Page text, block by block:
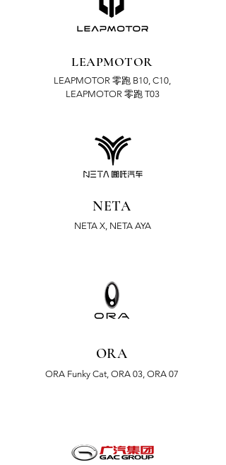
LEAPMOTOR
LEAPMOTOR 零跑 B10, C10,
LEAPMOTOR 零跑 T03
NETA
NETA X, NETA AYA
ORA
ORA Funky Cat, ORA 03, ORA 07